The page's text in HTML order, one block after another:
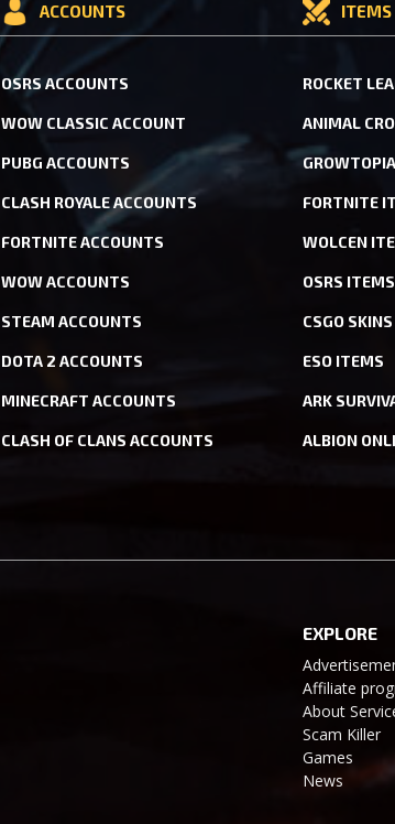
ACCOUNTS
OSRS ACCOUNTS
WOW CLASSIC ACCOUNT
PUBG ACCOUNTS
CLASH ROYALE ACCOUNTS
FORTNITE ACCOUNTS
WOW ACCOUNTS
STEAM ACCOUNTS
DOTA 2 ACCOUNTS
MINECRAFT ACCOUNTS
CLASH OF CLANS ACCOUNTS
ITEMS
ROCKET
ANIMAL
FORTNITE
WOLCEN
OSRS ITEMS
CSGO SKINS
ESO ITEMS
ARK
ALBION
EXPLORE
Affiliate
About
Scam Killer
Games
News